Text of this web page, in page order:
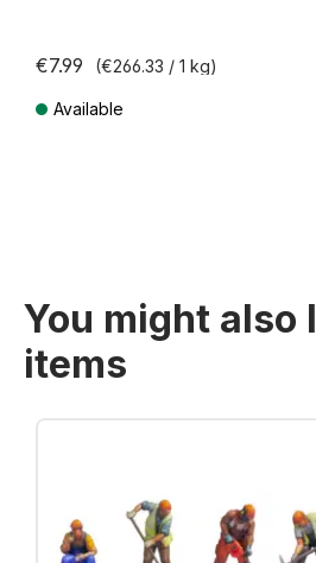
€7.99 (€266.33 / 1 kg)
Available
You might also
items
Skip product gallery